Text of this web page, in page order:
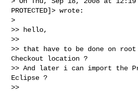
PROTECTED]> wrote:
>
>> hello,
>>
>> that have to be done on root
Checkout location ?
>> And later i can import the
Eclipse ?
>>